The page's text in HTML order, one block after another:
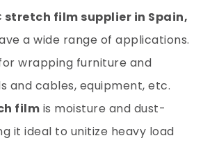
stretch film supplier in Spain,
a wide range of applications.
wrapping furniture and
and cables, equipment, etc.
film is moisture and dust-
it ideal to unitize heavy load